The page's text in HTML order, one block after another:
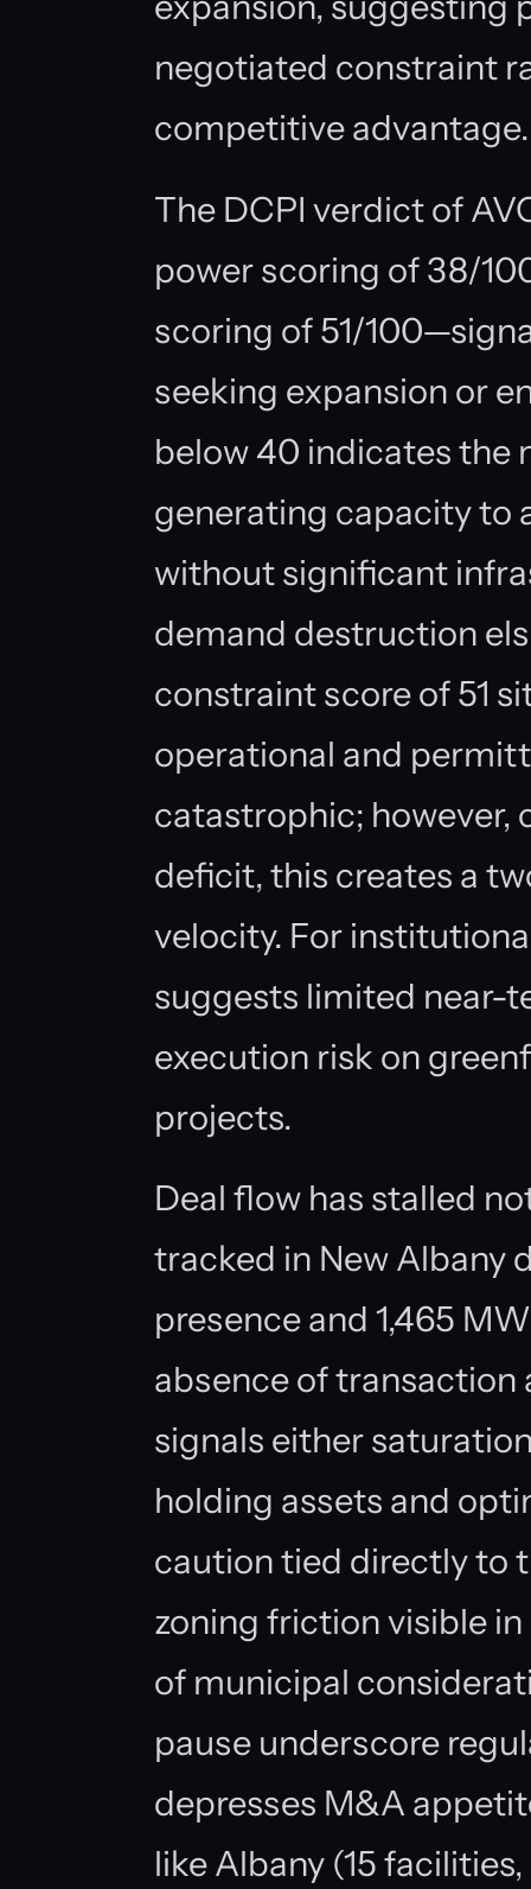
negotiated constraint
competitive advantage.
The DCPI verdict of
power scoring of 38/
scoring of 51/
seeking expansion or
below 40 indicates the
generating capacity to
without significant
demand destruction
constraint score of 51
operational and
catastrophic; however,
deficit, this creates a
velocity. For
suggests limited near-
execution risk on
projects.
Deal flow has stalled
tracked in New Albany
presence and 1,465
absence of
signals either
holding assets and
caution tied directly to
zoning friction visible
of municipal
pause underscore
depresses M&A
like Albany (15